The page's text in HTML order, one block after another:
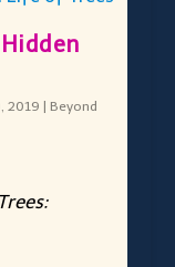
2019
Beyond